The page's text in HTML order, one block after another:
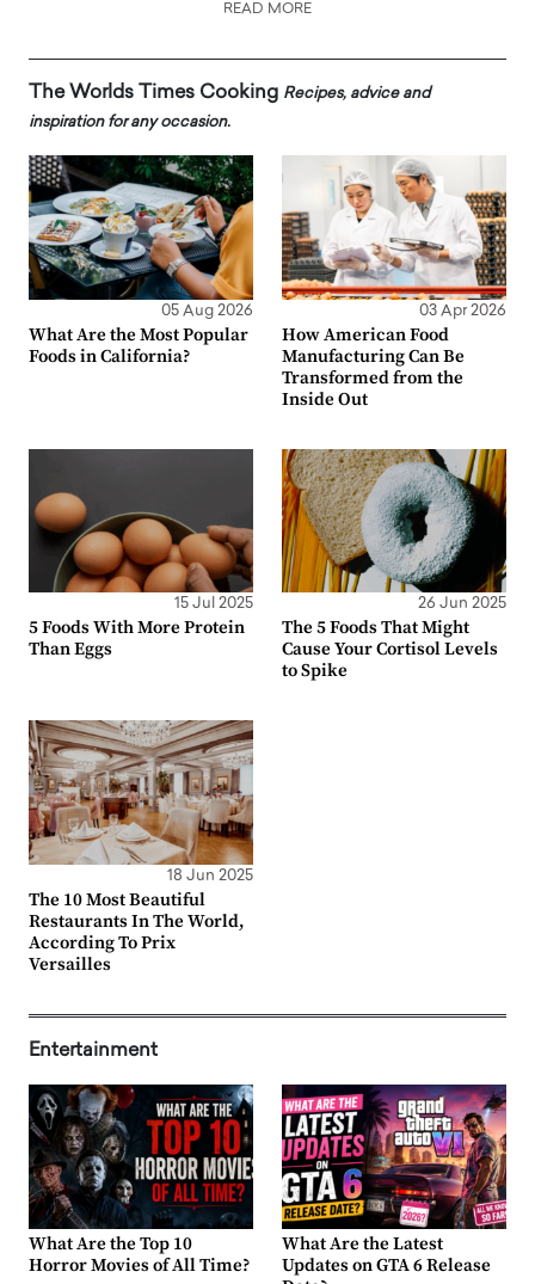
READ MORE
The Worlds Times Cooking Recipes, advice and
inspiration for any occasion.
05 Aug 2026
What Are the Most Popular
Foods in California?
03 Apr 2026
How American Food
Manufacturing Can Be
Transformed from the
Inside Out
15 Jul 2025
5 Foods With More Protein
Than Eggs
26 Jun 2025
The 5 Foods That Might
Cause Your Cortisol Levels
to Spike
18 Jun 2025
The 10 Most Beautiful
Restaurants In The World,
According To Prix
Versailles
Entertainment
What Are the Top 10
Horror Movies of All Time?
What Are the Latest
Updates on GTA 6 Release